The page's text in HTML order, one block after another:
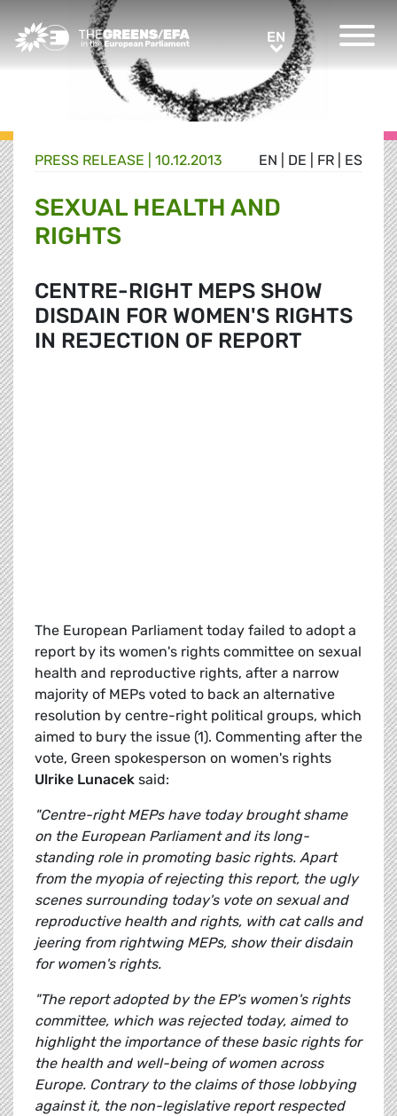
Greens/EFA Home EN EN
EN DE FR ES
PRESS RELEASE 10.12.2013
SEXUAL HEALTH AND
RIGHTS
CENTRE-RIGHT MEPS SHOW
DISDAIN FOR WOMEN'S RIGHTS
IN REJECTION OF REPORT
The European Parliament today failed to adopt a
report by its women's rights committee on sexual
health and reproductive rights, after a narrow
majority of MEPs voted to back an alternative
resolution by centre-right political groups, which
aimed to bury the issue (1). Commenting after the
vote, Green spokesperson on women's rights
Ulrike Lunacek said:
"Centre-right MEPs have today brought shame
on the European Parliament and its long-
standing role in promoting basic rights. Apart
from the myopia of rejecting this report, the ugly
scenes surrounding today's vote on sexual and
reproductive health and rights, with cat calls and
jeering from rightwing MEPs, show their disdain
for women's rights.
"The report adopted by the EP's women's rights
committee, which was rejected today, aimed to
highlight the importance of these basic rights for
the health and well-being of women across
Europe. Contrary to the claims of those lobbying
against it, the non-legislative report respected